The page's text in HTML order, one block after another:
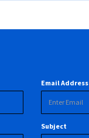
Email Address
Subject